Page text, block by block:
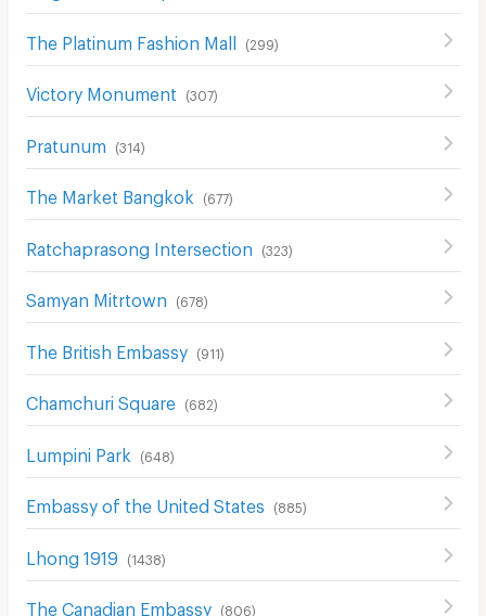
The Platinum Fashion Mall (299)
Victory Monument (307)
Pratunum (314 )
The Market Bangkok (677)
Ratchaprasong Intersection (323)
Samyan Mitrtown (678)
The British Embassy (911)
Chamchuri Square (682)
Lumpini Park (648)
Embassy of the United States (885)
Lhong 1919 (1438)
The Canadian Embassy (806)